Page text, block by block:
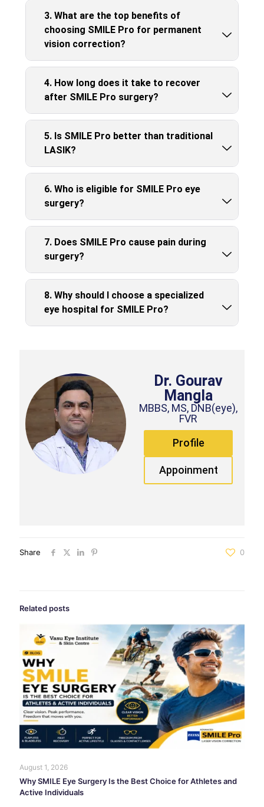
3. What are the top benefits of
choosing SMILE Pro for permanent
vision correction?
4. How long does it take to recover
after SMILE Pro surgery?
5. Is SMILE Pro better than traditional
LASIK?
6. Who is eligible for SMILE Pro eye
surgery?
7. Does SMILE Pro cause pain during
surgery?
8. Why should I choose a specialized
eye hospital for SMILE Pro?
Dr. Gourav
Mangla
MBBS, MS, DNB(eye),
FVR
Profile
Appoinment
Share 0
Related posts
August 1, 2026
Why SMILE Eye Surgery Is the Best Choice for Athletes and
Active Individuals